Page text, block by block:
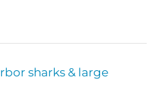
sharks & large